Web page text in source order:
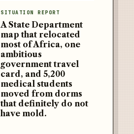
SITUATION REPORT
A State Department
map that relocated
most of Africa, one
ambitious
government travel
card, and 5,200
medical students
moved from dorms
that definitely do not
have mold.